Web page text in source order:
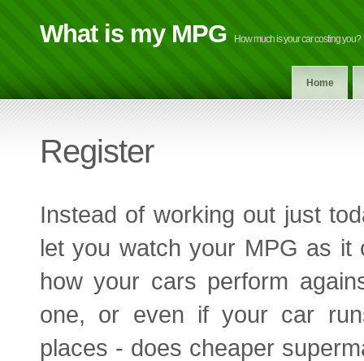
What is my MPG How much is your car costing you?
Home
Register
Instead of working out just
let you watch your MPG as it
how your cars perform
one, or even if your car
places - does cheaper